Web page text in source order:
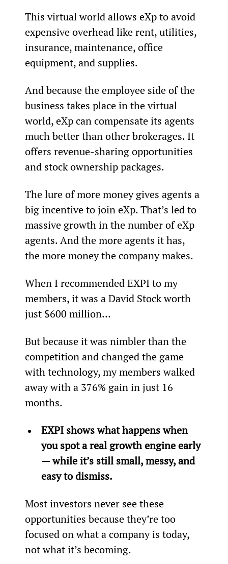
This virtual world allows eXp to avoid
expensive overhead like rent, utilities,
insurance, maintenance, office
equipment, and supplies.
And because the employee side of the
business takes place in the virtual
world, eXp can compensate its agents
much better than other brokerages. It
offers revenue-sharing opportunities
and stock ownership packages.
The lure of more money gives agents a
big incentive to join eXp. That’s led to
massive growth in the number of eXp
agents. And the more agents it has,
the more money the company makes.
When I recommended EXPI to my
members, it was a David Stock worth
just $600 million…
But because it was nimbler than the
competition and changed the game
with technology, my members walked
away with a 376% gain in just 16
months.
EXPI shows what happens when
you spot a real growth engine early
— while it’s still small, messy, and
easy to dismiss.
Most investors never see these
opportunities because they’re too
focused on what a company is today,
not what it’s becoming.